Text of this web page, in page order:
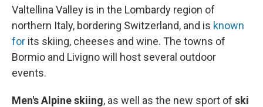
Valtellina Valley is in the Lombardy region of
northern Italy, bordering Switzerland, and is known
for its skiing, cheeses and wine. The towns of
Bormio and Livigno will host several outdoor
events.
Men's Alpine skiing, as well as the new sport of ski